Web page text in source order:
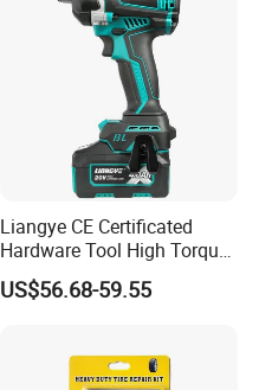
Liangye CE Certificated
Hardware Tool High Torque
20V Cordless Electric
Impact Wrench for
US$56.68-59.55